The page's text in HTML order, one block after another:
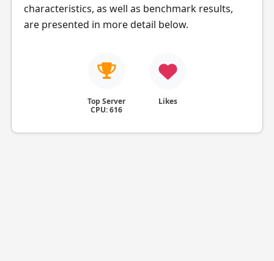
characteristics, as well as benchmark results,
are presented in more detail below.
Top Server
CPU: 616
Likes